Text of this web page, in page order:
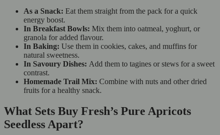
As a Snack: Eat them straight from the pack for a quick
energy boost.
In Breakfast Bowls: Mix them into oatmeal, yoghurt, or
granola for added flavour.
In Baking: Use them in cookies, cakes, and muffins for
natural sweetness.
In Savoury Dishes: Add them to tagines or stews for a sweet
contrast.
Homemade Trail Mix: Combine with nuts and other dried
fruits for a healthy snack.
What Sets Buy Fresh’s Pure Apricots
Seedless Apart?